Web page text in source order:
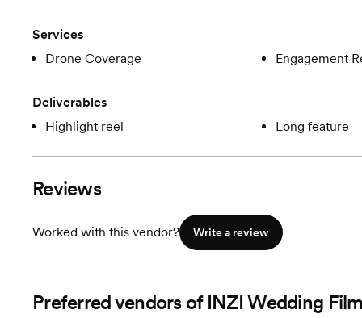
Services
Drone Coverage
Engagement
Deliverables
Highlight reel
Long feature
Reviews
Worked with this vendor? Write a review
Preferred vendors of INZI Wedding